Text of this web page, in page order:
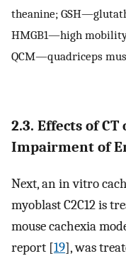
theanine;
HMGB1—high
QCM—quadriceps
2.3. Effects of
Impairment of
Next, an in vitro
myoblast C2C12 is
mouse cachexia
report [19], was